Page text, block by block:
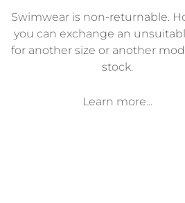
Swimwear is non-returnable.
you can exchange an
for another size or another
stock.
Learn more...